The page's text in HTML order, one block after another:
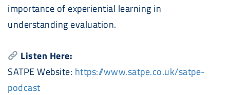
importance of experiential learning in
understanding evaluation.
Listen Here:
SATPE Website: https://www.satpe.co.uk/satpe-
podcast